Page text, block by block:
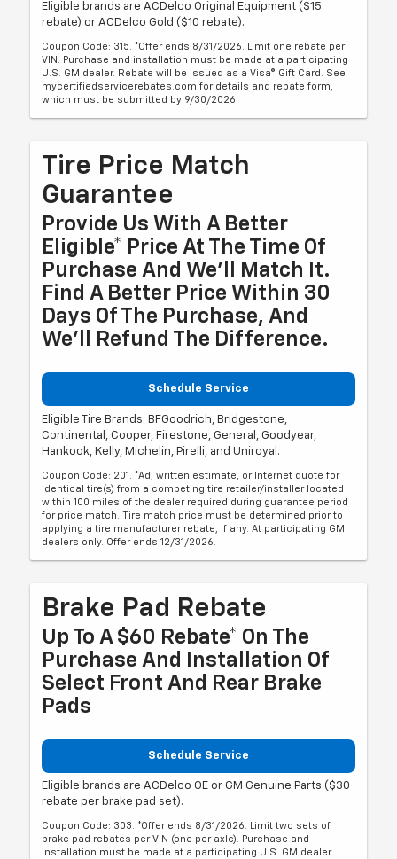
Eligible brands are ACDelco Original Equipment ($15
rebate) or ACDelco Gold ($10 rebate).
Coupon Code: 315. *Offer ends 8/31/2026. Limit one rebate per
VIN. Purchase and installation must be made at a participating
U.S. GM dealer. Rebate will be issued as a Visa® Gift Card. See
mycertifiedservicerebates.com for details and rebate form,
which must be submitted by 9/30/2026.
Tire Price Match
Guarantee
Provide Us With A Better
Eligible* Price At The Time Of
Purchase And We'll Match It.
Find A Better Price Within 30
Days Of The Purchase, And
We'll Refund The Difference.
Schedule Service
Eligible Tire Brands: BFGoodrich, Bridgestone,
Continental, Cooper, Firestone, General, Goodyear,
Hankook, Kelly, Michelin, Pirelli, and Uniroyal.
Coupon Code: 201. *Ad, written estimate, or Internet quote for
identical tire(s) from a competing tire retailer/installer located
within 100 miles of the dealer required during guarantee period
for price match. Tire match price must be determined prior to
applying a tire manufacturer rebate, if any. At participating GM
dealers only. Offer ends 12/31/2026.
Brake Pad Rebate
Up To A $60 Rebate* On The
Purchase And Installation Of
Select Front And Rear Brake
Pads
Schedule Service
Eligible brands are ACDelco OE or GM Genuine Parts ($30
rebate per brake pad set).
Coupon Code: 303. *Offer ends 8/31/2026. Limit two sets of
brake pad rebates per VIN (one per axle). Purchase and
installation must be made at a participating U.S. GM dealer.